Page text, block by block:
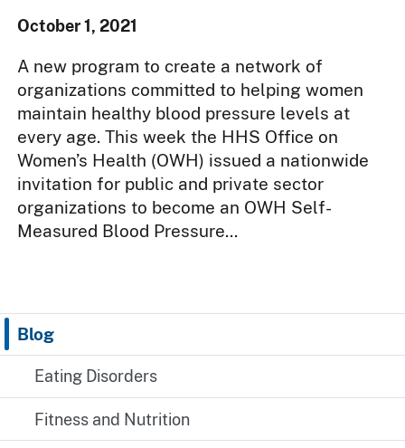
Blog
Eating Disorders
Fitness and Nutrition
October 1, 2021
A new program to create a network of
organizations committed to helping women
maintain healthy blood pressure levels at
every age. This week the HHS Office on
Women’s Health (OWH) issued a nationwide
invitation for public and private sector
organizations to become an OWH Self-
Measured Blood Pressure...